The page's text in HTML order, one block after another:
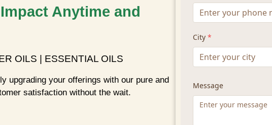
Anytime and
OILS | ESSENTIAL OILS
upgrading your offerings with our pure and
satisfaction without the wait.